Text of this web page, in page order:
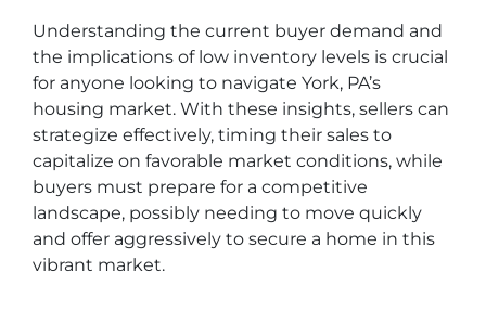
Understanding the current buyer demand and
the implications of low inventory levels is crucial
for anyone looking to navigate York, PA’s
housing market. With these insights, sellers can
strategize effectively, timing their sales to
capitalize on favorable market conditions, while
buyers must prepare for a competitive
landscape, possibly needing to move quickly
and offer aggressively to secure a home in this
vibrant market.